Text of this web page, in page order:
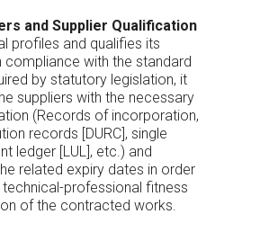
and Supplier Qualification
profiles and qualifies its
compliance with the standard
by statutory legislation, it
suppliers with the necessary
(Records of incorporation,
records [DURC], single
ledger [LUL], etc.) and
related expiry dates in order
professional fitness
of the contracted works.